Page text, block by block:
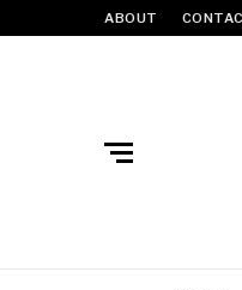
ABOUT